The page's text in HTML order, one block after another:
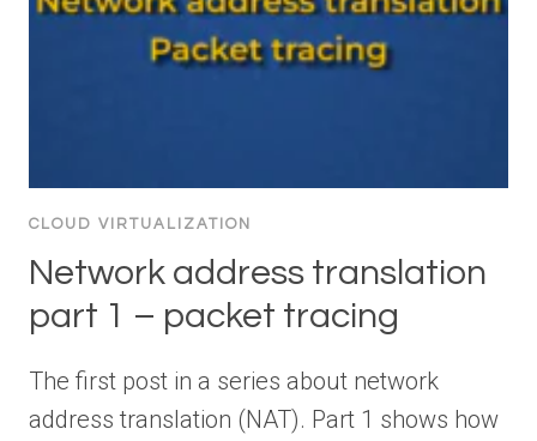
CLOUD VIRTUALIZATION
Network address translation
part 1 – packet tracing
The first post in a series about network
address translation (NAT). Part 1 shows how